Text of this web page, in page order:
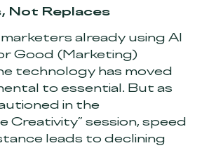
Not Replaces
already using AI
Good (Marketing)
technology has moved
to essential. But as
in the
Creativity” session, speed
leads to declining